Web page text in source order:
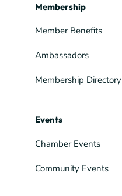
Membership
Member Benefits
Ambassadors
Membership Directory
Events
Chamber Events
Community Events